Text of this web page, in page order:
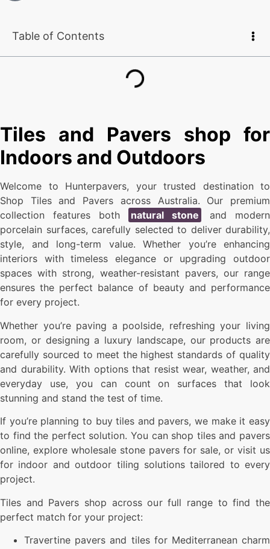
Table of Contents
Tiles and Pavers shop for
Indoors and Outdoors
Welcome to Hunterpavers, your trusted destination to
Shop Tiles and Pavers across Australia. Our premium
collection features both
natural stone
and modern
porcelain surfaces, carefully selected to deliver durability,
style, and long-term value. Whether you’re enhancing
interiors with timeless elegance or upgrading outdoor
spaces with strong, weather-resistant pavers, our range
ensures the perfect balance of beauty and performance
for every project.
Whether you’re paving a poolside, refreshing your living
room, or designing a luxury landscape, our products are
carefully sourced to meet the highest standards of quality
and durability. With options that resist wear, weather, and
everyday use, you can count on surfaces that look
stunning and stand the test of time.
If you’re planning to buy tiles and pavers, we make it easy
to find the perfect solution. You can shop tiles and pavers
online, explore wholesale stone pavers for sale, or visit us
for indoor and outdoor tiling solutions tailored to every
project.
Tiles and Pavers shop across our full range to find the
perfect match for your project:
Travertine pavers and tiles for Mediterranean charm